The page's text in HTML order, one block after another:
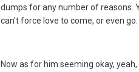
dumps for any number of reasons.
can't force love to come, or even go.
Now as for him seeming okay,